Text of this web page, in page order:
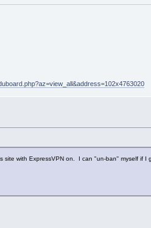
with ExpressVPN on. I can "un-ban" myself if